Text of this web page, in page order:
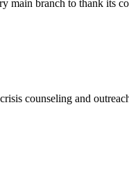
main branch to thank its
counseling and